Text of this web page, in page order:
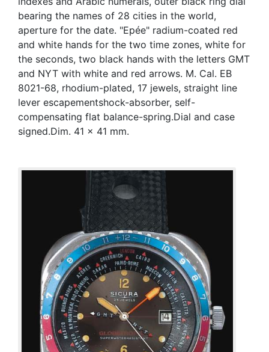
bearing the names of 28 cities in the world,
aperture for the date. "Epée" radium-coated red
and white hands for the two time zones, white for
the seconds, two black hands with the letters GMT
and NYT with white and red arrows. M. Cal. EB
8021-68, rhodium-plated, 17 jewels, straight line
lever escapementshock-absorber, self-
compensating flat balance-spring.Dial and case
signed.Dim. 41 x 41 mm.